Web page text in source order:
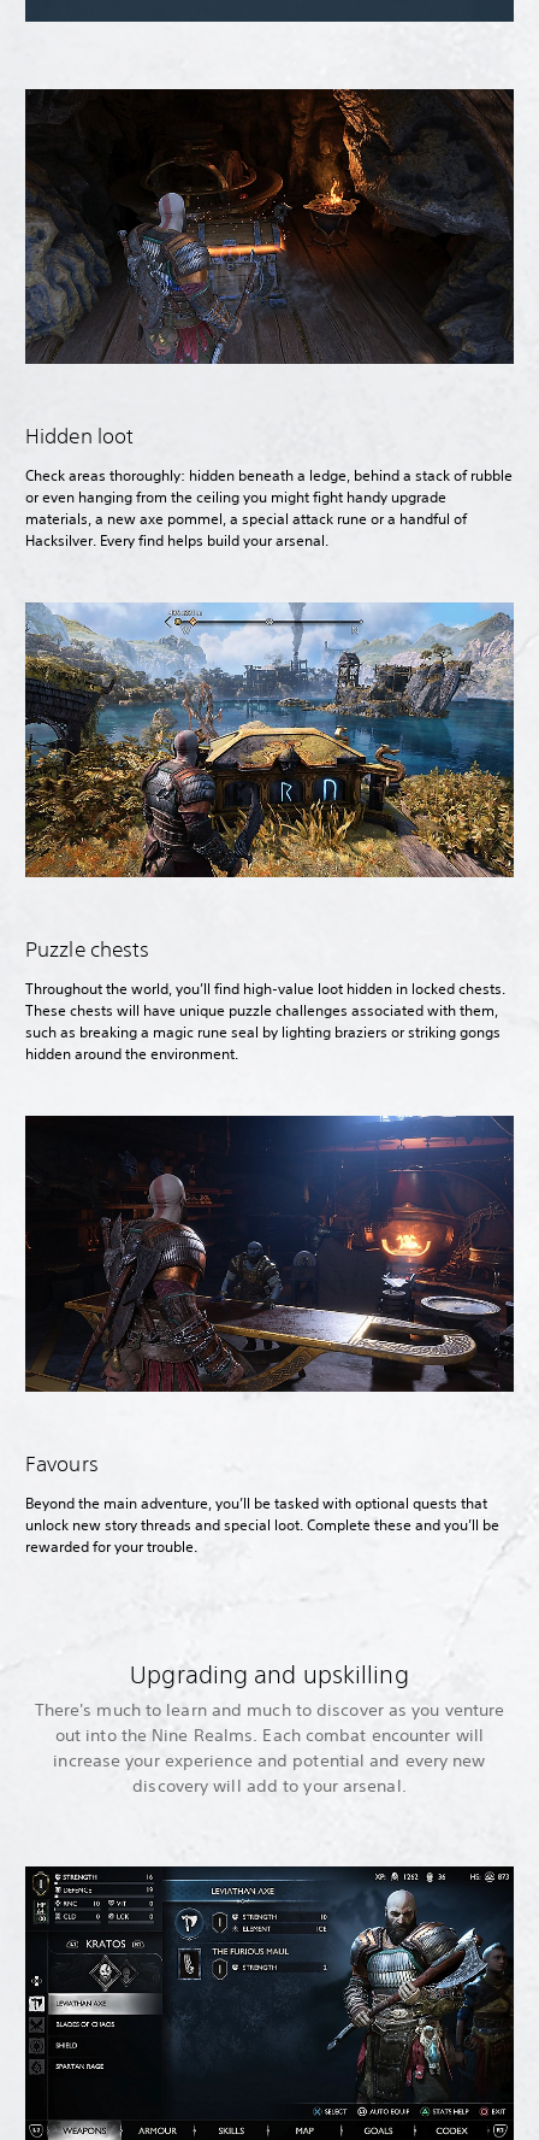
Hidden loot
Check areas thoroughly: hidden beneath a ledge, behind a stack of rubble
or even hanging from the ceiling you might fight handy upgrade
materials, a new axe pommel, a special attack rune or a handful of
Hacksilver. Every find helps build your arsenal.
Puzzle chests
Throughout the world, you’ll find high-value loot hidden in locked chests.
These chests will have unique puzzle challenges associated with them,
such as breaking a magic rune seal by lighting braziers or striking gongs
hidden around the environment.
Favours
Beyond the main adventure, you’ll be tasked with optional quests that
unlock new story threads and special loot. Complete these and you’ll be
rewarded for your trouble.
Upgrading and upskilling
There's much to learn and much to discover as you venture
out into the Nine Realms. Each combat encounter will
increase your experience and potential and every new
discovery will add to your arsenal.